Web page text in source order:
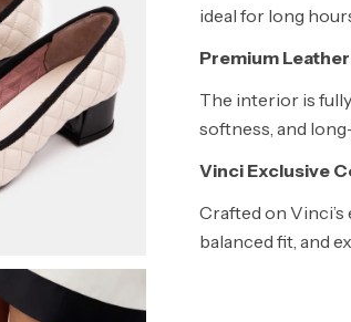
ideal for long
Premium
The interior is
softness, and
Vinci Exclusive
Crafted on
balanced fit, and